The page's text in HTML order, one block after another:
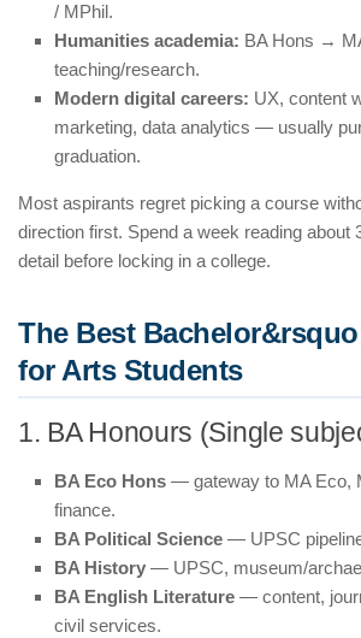
/ MPhil.
Humanities academia: BA Hons →
teaching/research.
Modern digital careers: UX, content
marketing, data analytics — usually
graduation.
Most aspirants regret picking a course
direction first. Spend a week reading about
detail before locking in a college.
The Best
for Arts Students
1. BA Honours (Single
BA Eco Hons — gateway to MA Eco,
finance.
BA Political Science — UPSC
BA History — UPSC, museum/
BA English Literature — content,
civil services.